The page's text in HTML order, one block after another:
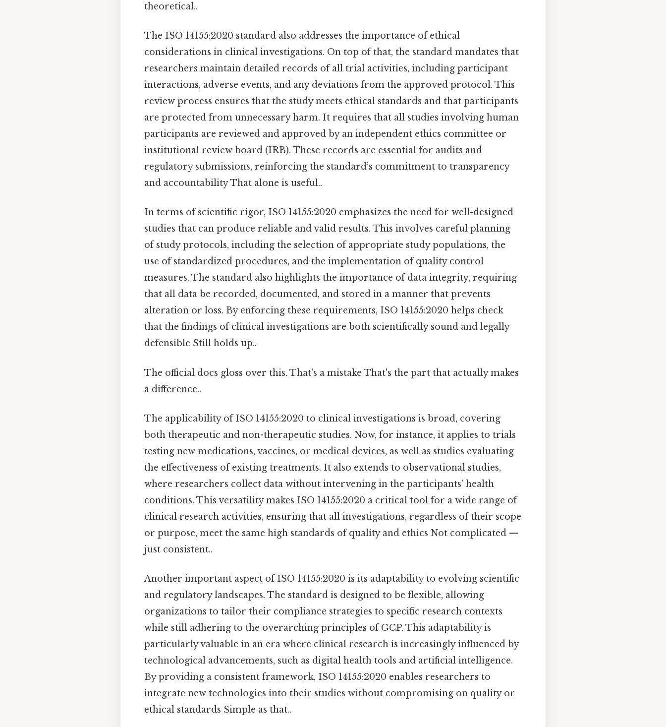
theoretical..
The ISO 14155:2020 standard also addresses the importance of ethical
considerations in clinical investigations. On top of that, the standard mandates that
researchers maintain detailed records of all trial activities, including participant
interactions, adverse events, and any deviations from the approved protocol. This
review process ensures that the study meets ethical standards and that participants
are protected from unnecessary harm. It requires that all studies involving human
participants are reviewed and approved by an independent ethics committee or
institutional review board (IRB). These records are essential for audits and
regulatory submissions, reinforcing the standard’s commitment to transparency
and accountability That alone is useful..
In terms of scientific rigor, ISO 14155:2020 emphasizes the need for well-designed
studies that can produce reliable and valid results. This involves careful planning
of study protocols, including the selection of appropriate study populations, the
use of standardized procedures, and the implementation of quality control
measures. The standard also highlights the importance of data integrity, requiring
that all data be recorded, documented, and stored in a manner that prevents
alteration or loss. By enforcing these requirements, ISO 14155:2020 helps check
that the findings of clinical investigations are both scientifically sound and legally
defensible Still holds up..
The official docs gloss over this. That's a mistake That's the part that actually makes
a difference..
The applicability of ISO 14155:2020 to clinical investigations is broad, covering
both therapeutic and non-therapeutic studies. Now, for instance, it applies to trials
testing new medications, vaccines, or medical devices, as well as studies evaluating
the effectiveness of existing treatments. It also extends to observational studies,
where researchers collect data without intervening in the participants’ health
conditions. This versatility makes ISO 14155:2020 a critical tool for a wide range of
clinical research activities, ensuring that all investigations, regardless of their scope
or purpose, meet the same high standards of quality and ethics Not complicated —
just consistent..
Another important aspect of ISO 14155:2020 is its adaptability to evolving scientific
and regulatory landscapes. The standard is designed to be flexible, allowing
organizations to tailor their compliance strategies to specific research contexts
while still adhering to the overarching principles of GCP. This adaptability is
particularly valuable in an era where clinical research is increasingly influenced by
technological advancements, such as digital health tools and artificial intelligence.
By providing a consistent framework, ISO 14155:2020 enables researchers to
integrate new technologies into their studies without compromising on quality or
ethical standards Simple as that..